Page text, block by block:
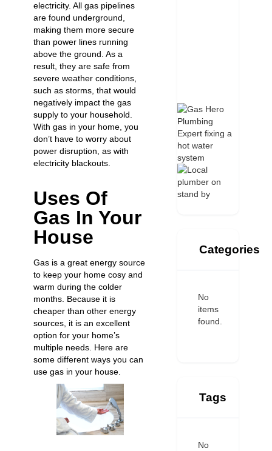
electricity. All gas pipelines
are found underground,
making them more secure
than power lines running
above the ground. As a
result, they are safe from
severe weather conditions,
such as storms, that would
negatively impact the gas
supply to your household.
With gas in your home, you
don’t have to worry about
power disruption, as with
electricity blackouts.
Uses Of
Gas In Your
House
Gas is a great energy source
to keep your home cosy and
warm during the colder
months. Because it is
cheaper than other energy
sources, it is an excellent
option for your home’s
multiple needs. Here are
some different ways you can
use gas in your house.
Categories
No
items
found.
Tags
No